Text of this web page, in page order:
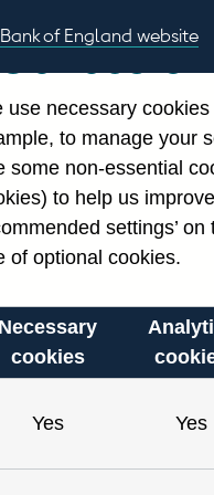
Bank of England website
Related
Notes about our
Our use
use necessary
to manage your
some non-essential
to help us
settings’
of optional cookies.
Necessary
cookies
Yes Yes